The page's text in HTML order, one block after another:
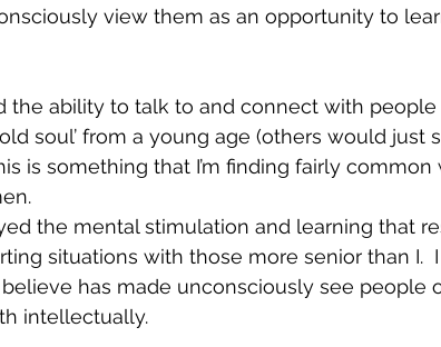
view them as an opportunity to
the ability to talk to and connect with
soul’ from a young age (others would just
is something that I’m finding fairly
the mental stimulation and learning that
situations with those more senior than I.
has made unconsciously see people
intellectually.